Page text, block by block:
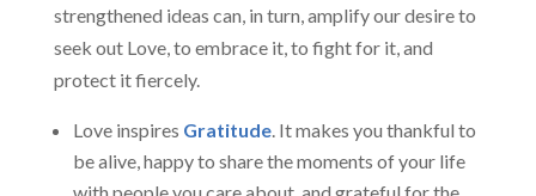
strengthened ideas can, in turn, amplify our desire to
seek out Love, to embrace it, to fight for it, and
protect it fiercely.
Love inspires Gratitude. It makes you thankful to
be alive, happy to share the moments of your life
with people you care about, and grateful for the